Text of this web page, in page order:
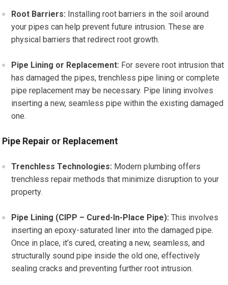
Root Barriers: Installing root barriers in the soil around
your pipes can help prevent future intrusion. These are
physical barriers that redirect root growth.
Pipe Lining or Replacement: For severe root intrusion that
has damaged the pipes, trenchless pipe lining or complete
pipe replacement may be necessary. Pipe lining involves
inserting a new, seamless pipe within the existing damaged
one.
Pipe Repair or Replacement
Trenchless Technologies: Modern plumbing offers
trenchless repair methods that minimize disruption to your
property.
Pipe Lining (CIPP – Cured-In-Place Pipe): This involves
inserting an epoxy-saturated liner into the damaged pipe.
Once in place, it’s cured, creating a new, seamless, and
structurally sound pipe inside the old one, effectively
sealing cracks and preventing further root intrusion.